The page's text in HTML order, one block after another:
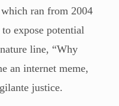
ran from 2004
expose potential
line, “Why
an internet meme,
justice.